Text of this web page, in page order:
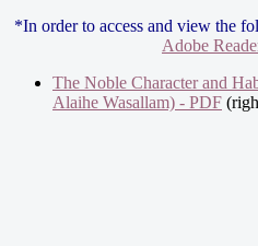
*In order to access and view the
Adobe
The Noble Character and
Alaihe Wasallam) - PDF